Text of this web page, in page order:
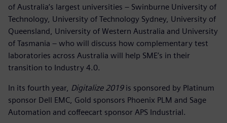
of Australia’s largest universities – Swinburne University of
Technology, University of Technology Sydney, University of
Queensland, University of Western Australia and University
of Tasmania – who will discuss how complementary test
laboratories across Australia will help SME’s in their
transition to Industry 4.0.
In its fourth year, Digitalize 2019is sponsored by Platinum
sponsor Dell EMC, Gold sponsors Phoenix PLM and Sage
Automation and coffeecart sponsor APS Industrial.